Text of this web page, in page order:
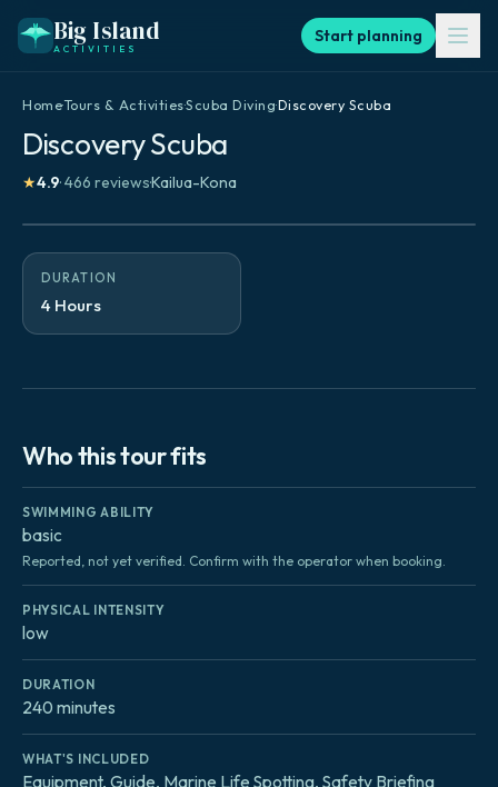
Big Island
ACTIVITIES
Start planning
Home·Tours & Activities·Scuba Diving·Discovery Scuba
Discovery Scuba
★4.9·466 reviews·Kailua-Kona
DURATION
4 Hours
Who this tour fits
SWIMMING ABILITY
basic
Reported, not yet verified. Confirm with the operator when booking.
PHYSICAL INTENSITY
low
DURATION
240 minutes
WHAT'S INCLUDED
Equipment, Guide, Marine Life Spotting, Safety Briefing